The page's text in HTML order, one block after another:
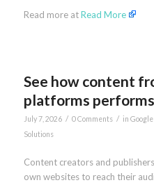
Read more atRead More
See how content
platforms
July 7, 2026 / 0 Comments / in
Solutions
Content creators and
own websites to reach their